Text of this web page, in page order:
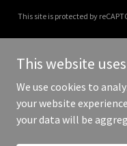
This site is protected by
Copyright © 2026
This website
We use cookies to
your website
your data will be